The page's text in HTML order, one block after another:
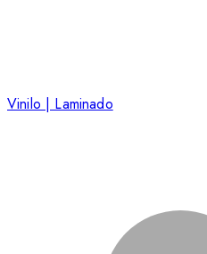
Vinilo | Laminado